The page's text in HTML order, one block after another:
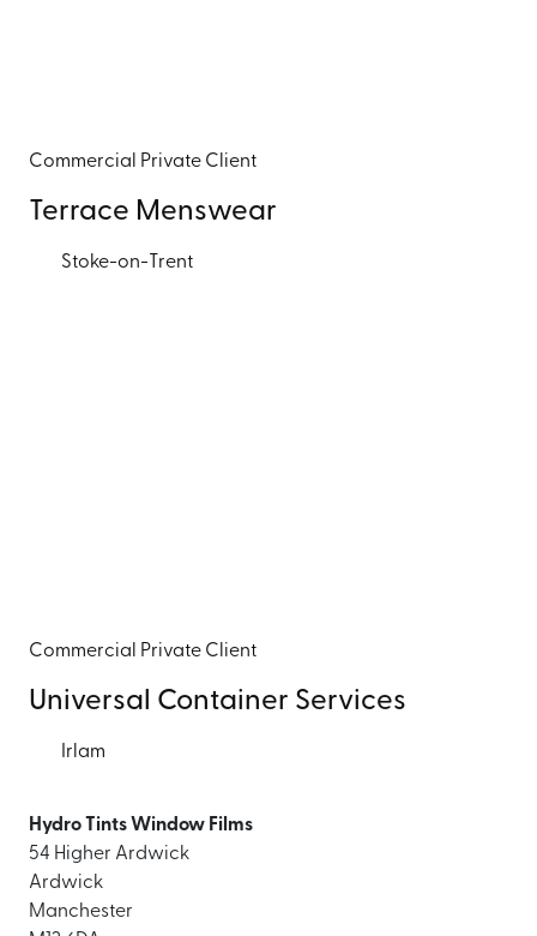
Commercial Private Client
Terrace Menswear
Stoke-on-Trent
Commercial Private Client
Universal Container Services
Irlam
Hydro Tints Window Films
54 Higher Ardwick
Ardwick
Manchester